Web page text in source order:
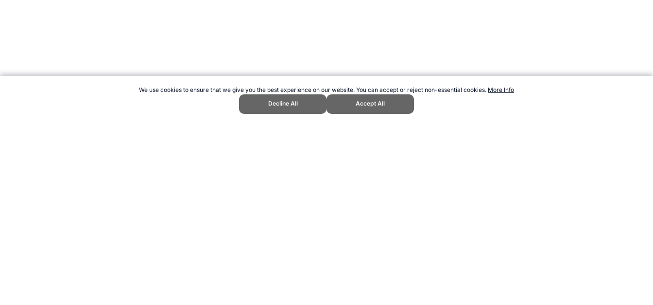
We use cookies to ensure that we give you the best experience on our website. You can accept or reject non-essential cookies. More Info
Decline All
Accept All